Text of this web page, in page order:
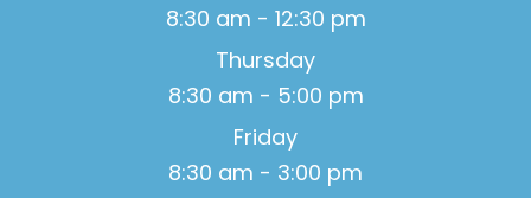
8:30 am - 12:30 pm
Thursday
8:30 am - 5:00 pm
Friday
8:30 am - 3:00 pm